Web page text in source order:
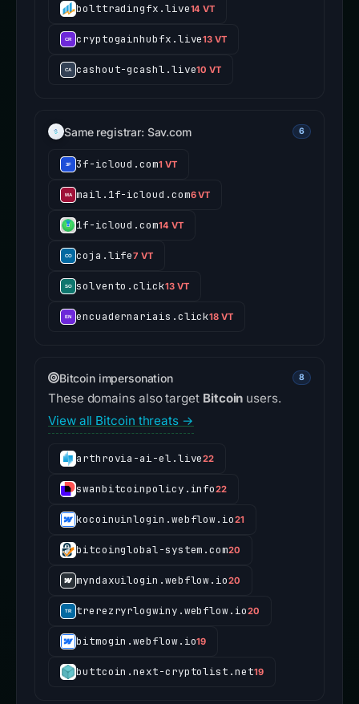
bolttradingfx.live14 VT
cryptogainhubfx.live13 VT
cashout-gcashl.live10 VT
Same registrar: Sav.com 6
3f-icloud.com1 VT
mail.1f-icloud.com6 VT
1f-icloud.com14 VT
coja.life7 VT
solvento.click13 VT
encuadernariais.click18 VT
Bitcoin impersonation 8
These domains also target Bitcoin users.
View all Bitcoin threats →
arthrovia-ai-el.live22
swanbitcoinpolicy.info22
kocoinuinlogin.webflow.io21
bitcoinglobal-system.com20
myndaxuilogin.webflow.io20
trerezryrlogwiny.webflow.io20
bitmogin.webflow.io19
buttcoin.next-cryptolist.net19